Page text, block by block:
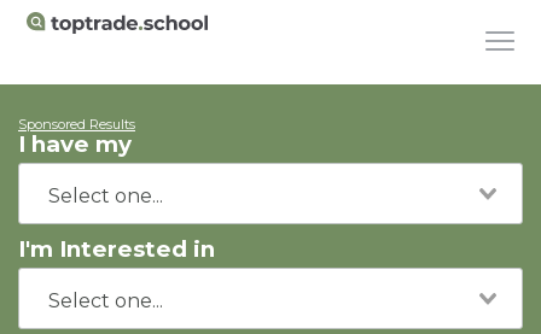
Sponsored Results
I have my
I'm Interested in